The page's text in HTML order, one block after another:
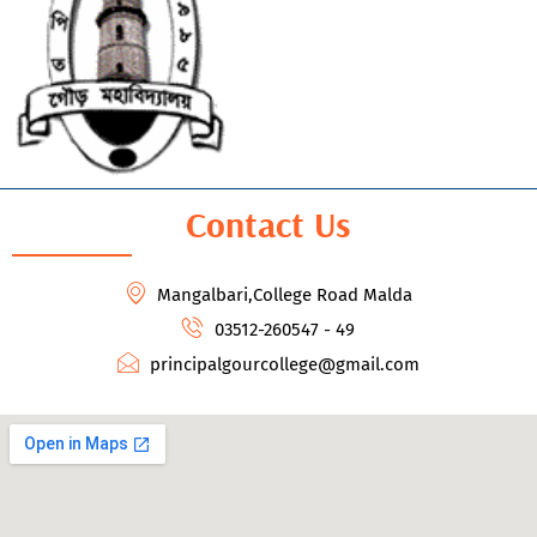
Contact Us
Mangalbari,College Road Malda
03512-260547 - 49
principalgourcollege@gmail.com